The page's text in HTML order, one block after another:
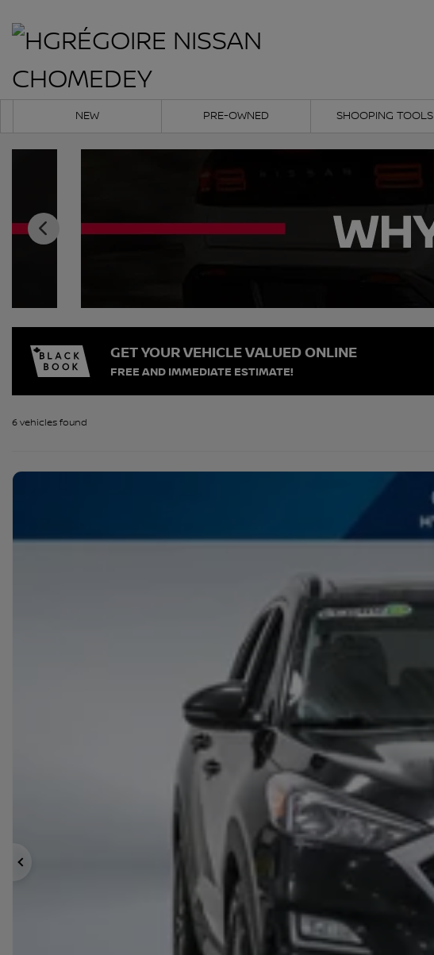
NEW PRE-OWNED SHOOPING TOOLS
GET YOUR VEHICLE VALUED ONLINE
FREE AND IMMEDIATE ESTIMATE!
6 vehicles found